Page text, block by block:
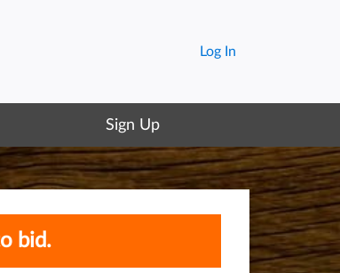
Log In
Sign Up
bid.